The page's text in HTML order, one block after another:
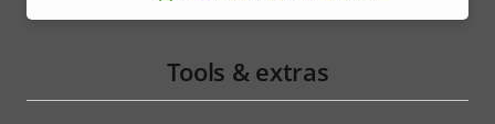
Tools & extras